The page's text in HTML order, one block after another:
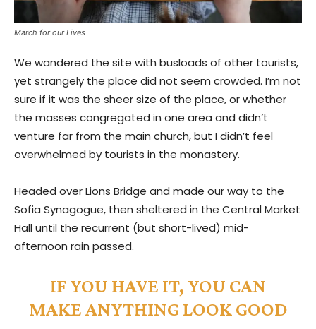
March for our Lives
We wandered the site with busloads of other tourists,
yet strangely the place did not seem crowded. I’m not
sure if it was the sheer size of the place, or whether
the masses congregated in one area and didn’t
venture far from the main church, but I didn’t feel
overwhelmed by tourists in the monastery.
Headed over Lions Bridge and made our way to the
Sofia Synagogue, then sheltered in the Central Market
Hall until the recurrent (but short-lived) mid-
afternoon rain passed.
IF YOU HAVE IT, YOU CAN
MAKE ANYTHING LOOK GOOD